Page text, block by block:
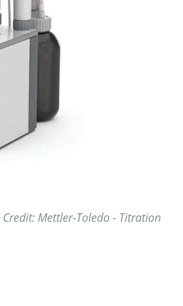
Credit: Mettler-Toledo - Titration